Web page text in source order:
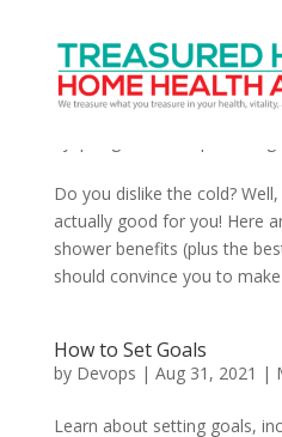
8 Surprising Cold Shower
Products That Improve
Experience
Do you dislike the cold?
actually good for you! Here
shower benefits (plus the
should convince you to
How to Set Goals
by Devops | Aug 31, 2021 |
Learn about setting goals,